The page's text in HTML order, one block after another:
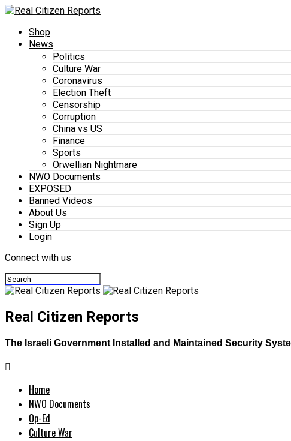
Shop
News
Politics
Culture War
Coronavirus
Election Theft
Censorship
Corruption
China vs US
Finance
Sports
Orwellian Nightmare
NWO Documents
EXPOSED
Banned Videos
About Us
Sign Up
Login
Connect with us
Real Citizen Reports
The Israeli Government Installed and Maintained Security
Home
NWO Documents
Op-Ed
Culture War